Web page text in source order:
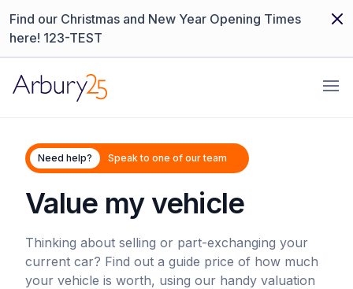
Find our Christmas and New Year Opening Times
here! 123-TEST
Arbury
Need help? Speak to one of our team
Value my vehicle
Thinking about selling or part-exchanging your
current car? Find out a guide price of how much
your vehicle is worth, using our handy valuation